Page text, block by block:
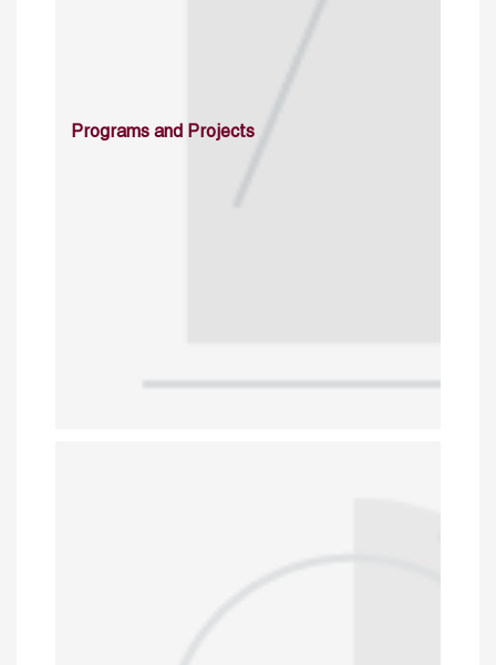
Programs and Projects